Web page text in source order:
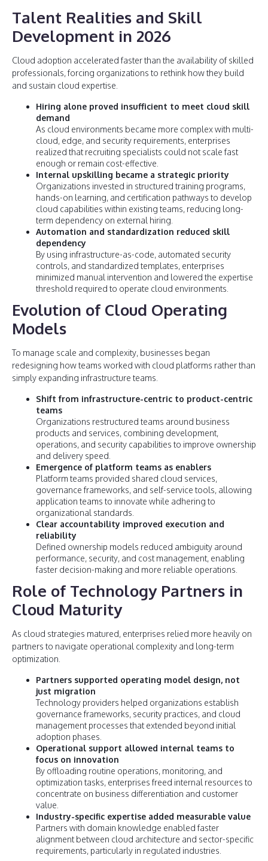
Talent Realities and Skill
Development in 2026
Cloud adoption accelerated faster than the availability of skilled
professionals, forcing organizations to rethink how they build
and sustain cloud expertise.
Hiring alone proved insufficient to meet cloud skill
demand
As cloud environments became more complex with multi-
cloud, edge, and security requirements, enterprises
realized that recruiting specialists could not scale fast
enough or remain cost-effective.
Internal upskilling became a strategic priority
Organizations invested in structured training programs,
hands-on learning, and certification pathways to develop
cloud capabilities within existing teams, reducing long-
term dependency on external hiring.
Automation and standardization reduced skill
dependency
By using infrastructure-as-code, automated security
controls, and standardized templates, enterprises
minimized manual intervention and lowered the expertise
threshold required to operate cloud environments.
Evolution of Cloud Operating
Models
To manage scale and complexity, businesses began
redesigning how teams worked with cloud platforms rather than
simply expanding infrastructure teams.
Shift from infrastructure-centric to product-centric
teams
Organizations restructured teams around business
products and services, combining development,
operations, and security capabilities to improve ownership
and delivery speed.
Emergence of platform teams as enablers
Platform teams provided shared cloud services,
governance frameworks, and self-service tools, allowing
application teams to innovate while adhering to
organizational standards.
Clear accountability improved execution and
reliability
Defined ownership models reduced ambiguity around
performance, security, and cost management, enabling
faster decision-making and more reliable operations.
Role of Technology Partners in
Cloud Maturity
As cloud strategies matured, enterprises relied more heavily on
partners to navigate operational complexity and long-term
optimization.
Partners supported operating model design, not
just migration
Technology providers helped organizations establish
governance frameworks, security practices, and cloud
management processes that extended beyond initial
adoption phases.
Operational support allowed internal teams to
focus on innovation
By offloading routine operations, monitoring, and
optimization tasks, enterprises freed internal resources to
concentrate on business differentiation and customer
value.
Industry-specific expertise added measurable value
Partners with domain knowledge enabled faster
alignment between cloud architecture and sector-specific
requirements, particularly in regulated industries.